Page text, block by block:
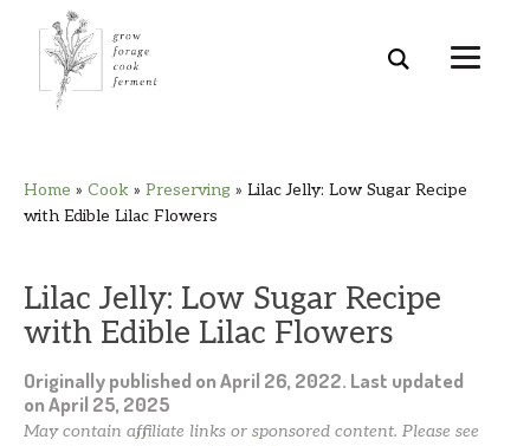
primary
main
primary
footer
Home » Cook » Preserving » Lilac Jelly: Low Sugar Recipe
with Edible Lilac Flowers
Lilac Jelly: Low Sugar Recipe
with Edible Lilac Flowers
Originally published onApril 26, 2022. Last updated
onApril 25, 2025
May contain affiliate links or sponsored content. Please see